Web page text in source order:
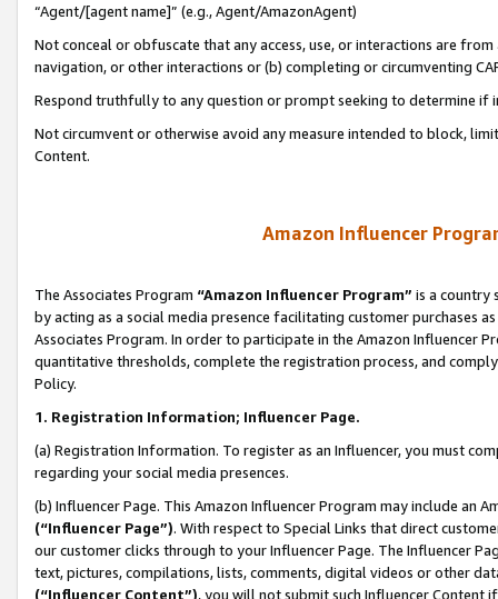
“Agent/[agent name]” (e.g., Agent/AmazonAgent)
Not conceal or obfuscate that any access, use, or interactions are
navigation, or other interactions or (b) completing or circumventing
Respond truthfully to any question or prompt seeking to determine if
Not circumvent or otherwise avoid any measure intended to block,
Content.
Amazon Influencer
The Associates Program “Amazon Influencer Program” is a country
by acting as a social media presence facilitating customer purchases
Associates Program. In order to participate in the Amazon Influencer
quantitative thresholds, complete the registration process, and
Policy.
1. Registration Information; Influencer Page.
(a) Registration Information. To register as an Influencer, you must
regarding your social media presences.
(b) Influencer Page. This Amazon Influencer Program may include an
(“Influencer Page”). With respect to Special Links that direct
our customer clicks through to your Influencer Page. The Influencer
text, pictures, compilations, lists, comments, digital videos or other
(“Influencer Content”), you will not submit such Influencer Content